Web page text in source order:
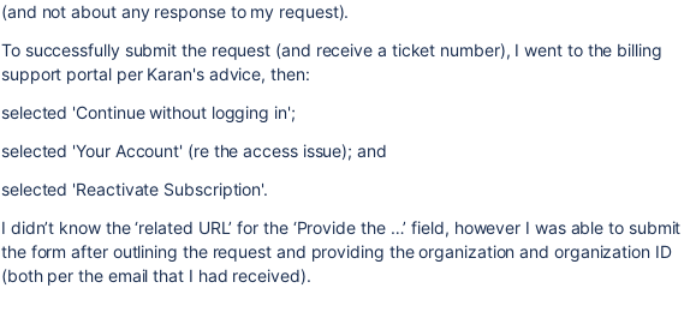
(and not about any response to my request).
To successfully submit the request (and receive a ticket number), I went to the billing
support portal per Karan's advice, then:
selected 'Continue without logging in';
selected 'Your Account' (re the access issue); and
selected 'Reactivate Subscription'.
I didn’t know the ‘related URL’ for the ‘Provide the …’ field, however I was able to submit
the form after outlining the request and providing the organization and organization ID
(both per the email that I had received).